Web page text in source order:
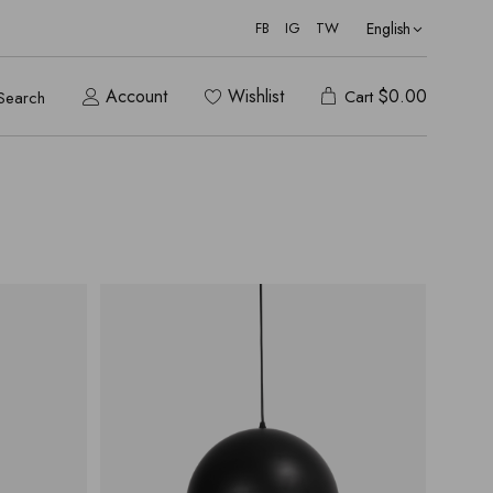
FB IG TW English
Account Wishlist Cart $0.00